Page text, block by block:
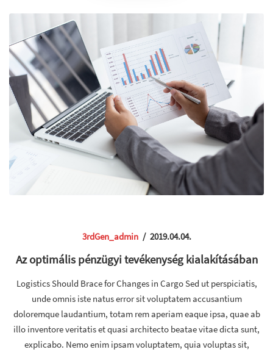
3rdGen_admin / 2019.04.04.
Az optimális pénzügyi tevékenység kialakításában
Logistics Should Brace for Changes in Cargo Sed ut perspiciatis,
unde omnis iste natus error sit voluptatem accusantium
doloremque laudantium, totam rem aperiam eaque ipsa, quae ab
illo inventore veritatis et quasi architecto beatae vitae dicta sunt,
explicabo. Nemo enim ipsam voluptatem, quia voluptas sit,